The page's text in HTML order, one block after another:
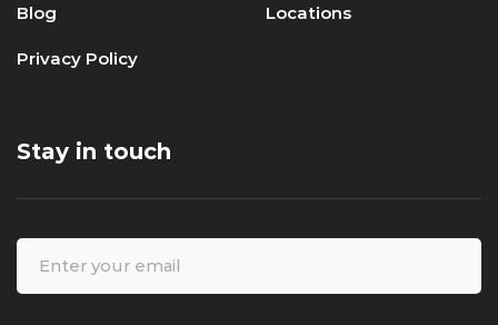
Blog Locations
Privacy Policy
Stay in touch